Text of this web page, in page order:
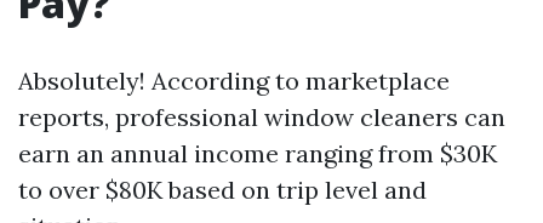
Absolutely! According to marketplace
reports, professional window cleaners can
earn an annual income ranging from $30K
to over $80K based on trip level and